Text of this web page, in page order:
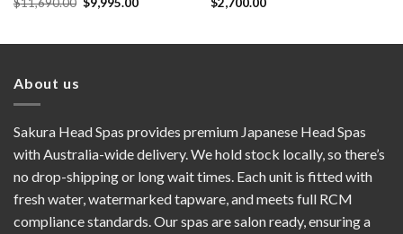
$11,690.00
price
$9,995.00
$2,700.00
About us
Sakura Head Spas provides premium Japanese Head Spas
with Australia-wide delivery. We hold stock locally, so there’s
no drop-shipping or long wait times. Each unit is fitted with
fresh water, watermarked tapware, and meets full RCM
compliance standards. Our spas are salon ready, ensuring a